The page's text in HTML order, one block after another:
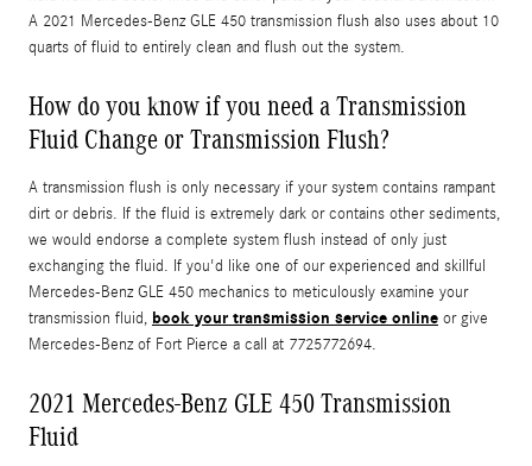
A 2021 Mercedes-Benz GLE 450 transmission flush also uses about 10
quarts of fluid to entirely clean and flush out the system.
How do you know if you need a Transmission
Fluid Change or Transmission Flush?
A transmission flush is only necessary if your system contains rampant
dirt or debris. If the fluid is extremely dark or contains other sediments,
we would endorse a complete system flush instead of only just
exchanging the fluid. If you'd like one of our experienced and skillful
Mercedes-Benz GLE 450 mechanics to meticulously examine your
transmission fluid, book your transmission service online or give
Mercedes-Benz of Fort Pierce a call at 7725772694.
2021 Mercedes-Benz GLE 450 Transmission
Fluid